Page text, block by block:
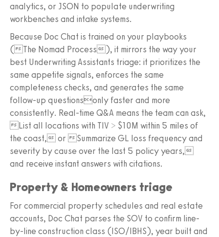
analytics, or JSON to populate underwriting
workbenches and intake systems.
Because Doc Chat is trained on your playbooks
(The Nomad Process), it mirrors the way your
best Underwriting Assistants triage: it prioritizes the
same appetite signals, enforces the same
completeness checks, and generates the same
follow-up questionsonly faster and more
consistently. Real-time Q&A means the team can ask,
List all locations with TIV > $10M within 5 miles of
the coast, or Summarize GL loss frequency and
severity by cause over the last 5 policy years,
and receive instant answers with citations.
Property & Homeowners triage
For commercial property schedules and real estate
accounts, Doc Chat parses the SOV to confirm line-
by-line construction class (ISO/IBHS), year built and